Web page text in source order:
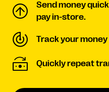
Send money
pay in-store.
Track your
Quickly repeat